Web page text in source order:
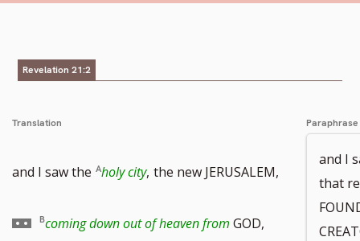
Revelation 21:2
Translation
and I saw the holy city, the new JERUSALEM,
coming down out of heaven from GOD,
Paraphrase
and I
that